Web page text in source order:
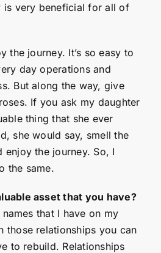
is very beneficial for all of
the journey. It’s so easy to
day operations and
But along the way, give
If you ask my daughter
thing that she ever
she would say, smell the
enjoy the journey. So, I
the same.
asset that you have?
that I have on my
those relationships you can
to rebuild. Relationships